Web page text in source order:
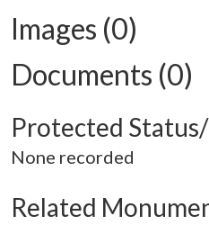
Images (0)
Documents (0)
Protected
None recorded
Related